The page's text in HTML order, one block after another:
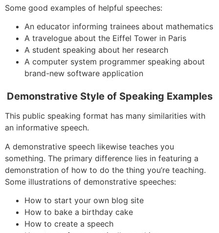
Some good examples of helpful speeches:
An educator informing trainees about mathematics
A travelogue about the Eiffel Tower in Paris
A student speaking about her research
A computer system programmer speaking about
brand-new software application
Demonstrative Style of Speaking Examples
This public speaking format has many similarities with
an informative speech.
A demonstrative speech likewise teaches you
something. The primary difference lies in featuring a
demonstration of how to do the thing you’re teaching.
Some illustrations of demonstrative speeches:
How to start your own blog site
How to bake a birthday cake
How to create a speech